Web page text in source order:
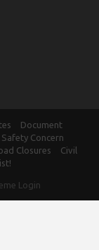
Document
Concern
Closures
Civil
Login